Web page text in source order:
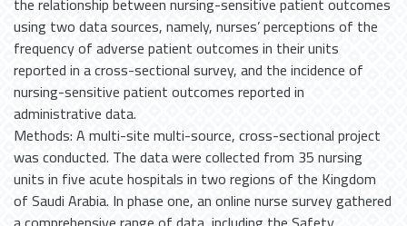
using two data sources, namely, nurses’ perceptions of the
frequency of adverse patient outcomes in their units
reported in a cross-sectional survey, and the incidence of
nursing-sensitive patient outcomes reported in
administrative data.
Methods: A multi-site multi-source, cross-sectional project
was conducted. The data were collected from 35 nursing
units in five acute hospitals in two regions of the Kingdom
of Saudi Arabia. In phase one, an online nurse survey gathered